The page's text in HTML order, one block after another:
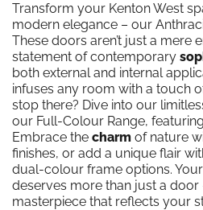
Transform your Kenton West
modern elegance – our
These doors aren’t just a mere
statement of contemporary
both external and internal
infuses any room with a touch
stop there? Dive into our
our Full-Colour Range,
Embrace the charm of nature
finishes, or add a unique flair
dual-colour frame options.
deserves more than just a door
masterpiece that reflects your